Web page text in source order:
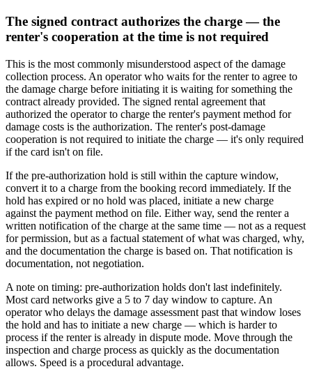
The signed contract authorizes the charge — the
renter's cooperation at the time is not required
This is the most commonly misunderstood aspect of the damage
collection process. An operator who waits for the renter to agree to
the damage charge before initiating it is waiting for something the
contract already provided. The signed rental agreement that
authorized the operator to charge the renter's payment method for
damage costs is the authorization. The renter's post-damage
cooperation is not required to initiate the charge — it's only required
if the card isn't on file.
If the pre-authorization hold is still within the capture window,
convert it to a charge from the booking record immediately. If the
hold has expired or no hold was placed, initiate a new charge
against the payment method on file. Either way, send the renter a
written notification of the charge at the same time — not as a request
for permission, but as a factual statement of what was charged, why,
and the documentation the charge is based on. That notification is
documentation, not negotiation.
A note on timing: pre-authorization holds don't last indefinitely.
Most card networks give a 5 to 7 day window to capture. An
operator who delays the damage assessment past that window loses
the hold and has to initiate a new charge — which is harder to
process if the renter is already in dispute mode. Move through the
inspection and charge process as quickly as the documentation
allows. Speed is a procedural advantage.